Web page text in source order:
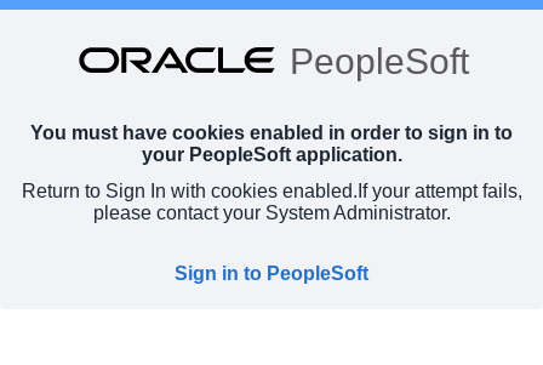
PeopleSoft
You must have cookies enabled in order to sign in to
your PeopleSoft application.
Return to Sign In with cookies enabled. If your attempt fails,
please contact your System Administrator.
Sign in to PeopleSoft